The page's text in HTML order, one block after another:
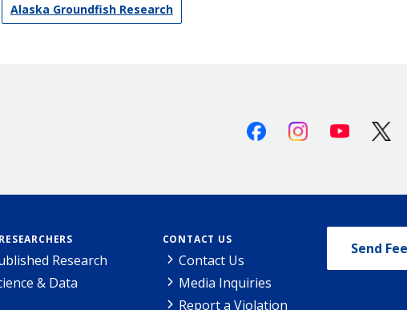
Alaska Groundfish Research
FacebookInstagramYoutube
Research
& Data
CONTACT US
Contact Us
Media Inquiries
Report a Violation
Send